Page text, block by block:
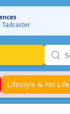
Tadcaster
Lifestyle & Pet Life